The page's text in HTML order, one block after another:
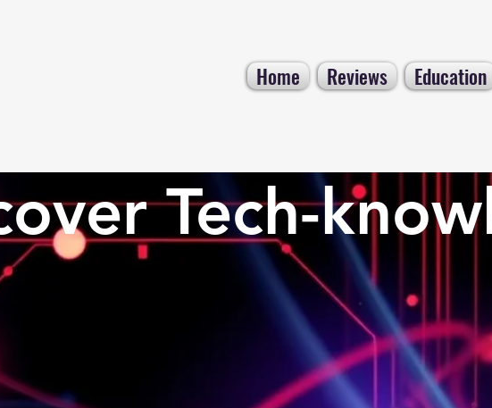
Home Reviews Education
Tech-